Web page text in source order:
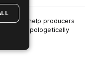
risen to help producers
Unapologetically